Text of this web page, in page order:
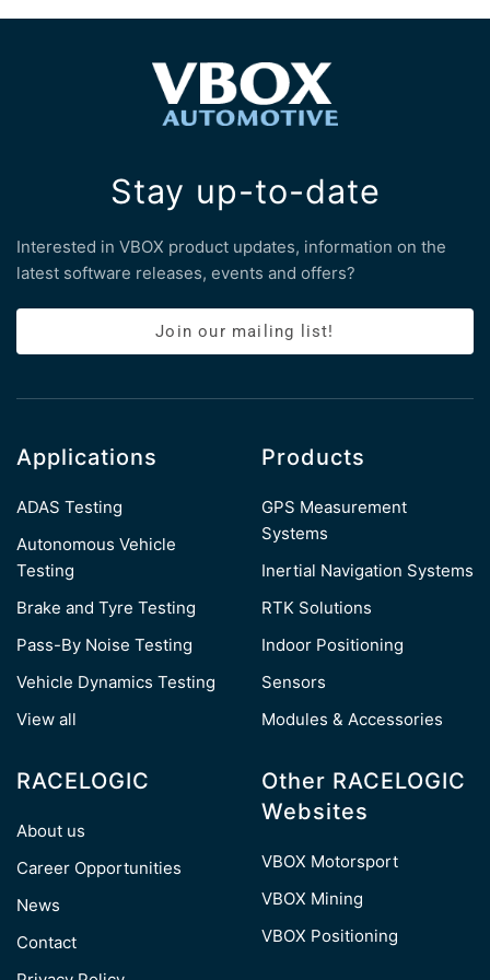
Stay up-to-date
Interested in VBOX product updates, information on the
latest software releases, events and offers?
Join our mailing list!
Applications
ADAS Testing
Autonomous Vehicle
Testing
Brake and Tyre Testing
Pass-By Noise Testing
Vehicle Dynamics Testing
View all
Products
GPS Measurement
Systems
Inertial Navigation Systems
RTK Solutions
Indoor Positioning
Sensors
Modules & Accessories
RACELOGIC
About us
Career Opportunities
News
Contact
Other RACELOGIC
Websites
VBOX Motorsport
VBOX Mining
VBOX Positioning